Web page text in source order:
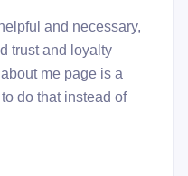
and necessary,
trust and loyalty
me page is a
do that instead of